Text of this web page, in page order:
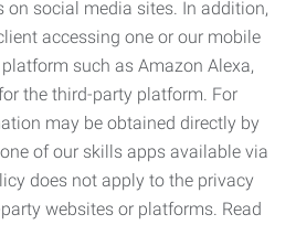
on social media sites. In addition,
accessing one or our mobile
such as Amazon Alexa,
the third-party platform. For
may be obtained directly by
of our skills apps available via
does not apply to the privacy
websites or platforms. Read